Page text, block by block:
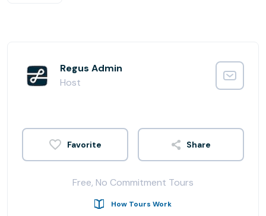
Regus Admin
Host
Share
Free, No Commitment Tours
How Tours Work